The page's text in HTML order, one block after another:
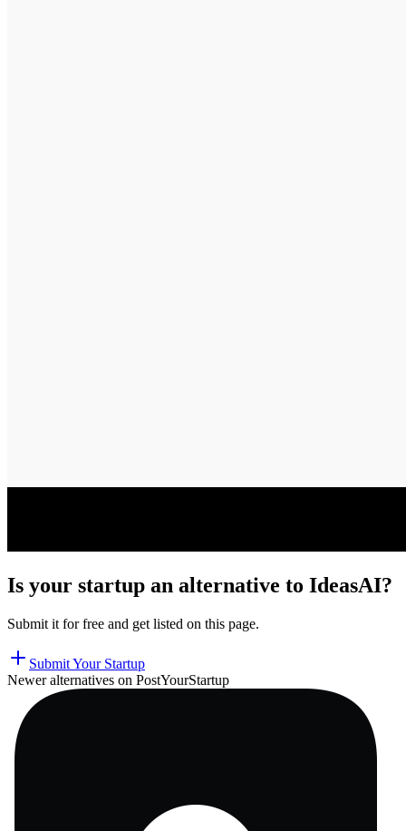
Is your startup an alternative to IdeasAI?
Submit it for free and get listed on this page.
Submit Your Startup
Newer alternatives on PostYourStartup